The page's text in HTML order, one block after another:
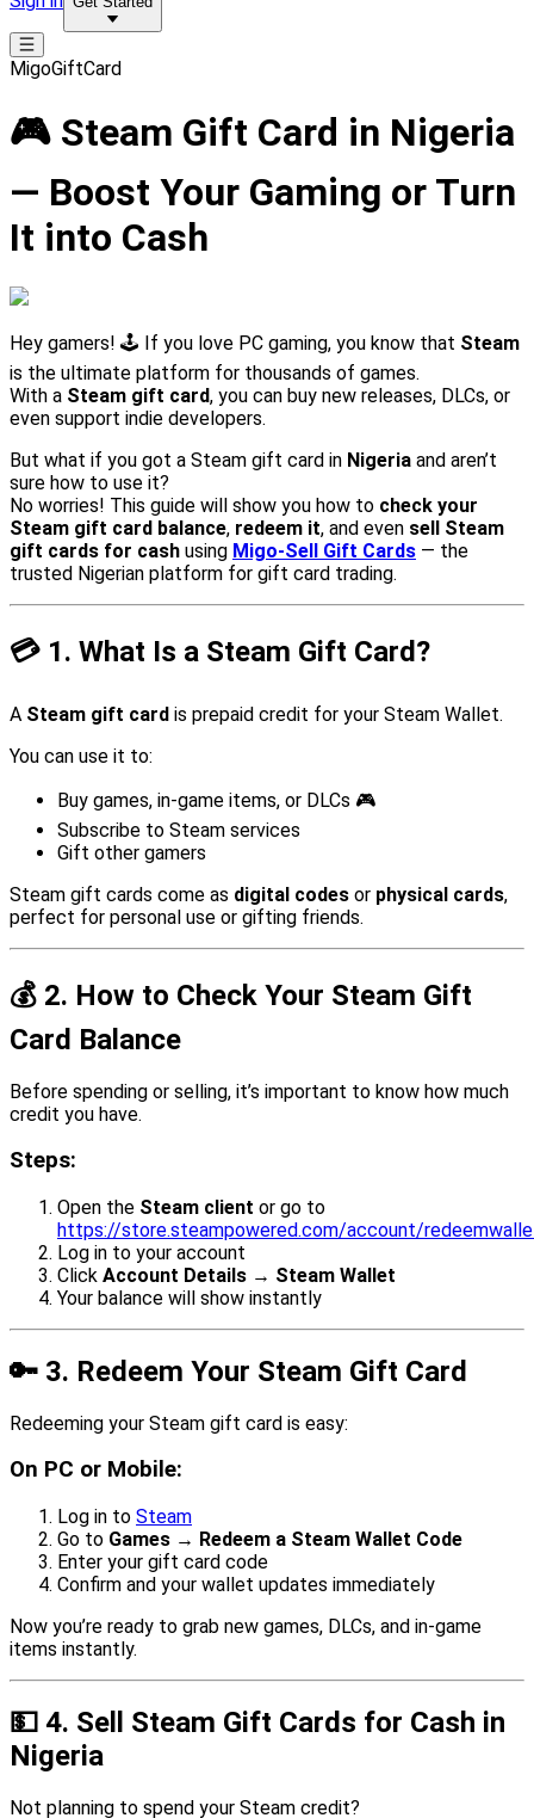
MigoGiftCard
🎮 Steam Gift Card in Nigeria
— Boost Your Gaming or Turn
It into Cash
Hey gamers! 🕹️ If you love PC gaming, you know that Steam
is the ultimate platform for thousands of games.
With a Steam gift card, you can buy new releases, DLCs, or
even support indie developers.
But what if you got a Steam gift card in Nigeria and aren’t
sure how to use it?
No worries! This guide will show you how to check your
Steam gift card balance, redeem it, and even sell Steam
gift cards for cash using Migo-Sell Gift Cards — the
trusted Nigerian platform for gift card trading.
💳 1. What Is a Steam Gift Card?
A Steam gift card is prepaid credit for your Steam Wallet.
You can use it to:
Buy games, in-game items, or DLCs 🎮
Subscribe to Steam services
Gift other gamers
Steam gift cards come as digital codes or physical cards,
perfect for personal use or gifting friends.
💰 2. How to Check Your Steam Gift
Card Balance
Before spending or selling, it’s important to know how much
credit you have.
Steps:
Open the Steam client or go to
https://store.steampowered.com/account/
Log in to your account
Click Account Details → Steam Wallet
Your balance will show instantly
🔑 3. Redeem Your Steam Gift Card
Redeeming your Steam gift card is easy:
On PC or Mobile:
Log in to Steam
Go to Games → Redeem a Steam Wallet Code
Enter your gift card code
Confirm and your wallet updates immediately
Now you’re ready to grab new games, DLCs, and in-game
items instantly.
💵 4. Sell Steam Gift Cards for Cash in
Nigeria
Not planning to spend your Steam credit?